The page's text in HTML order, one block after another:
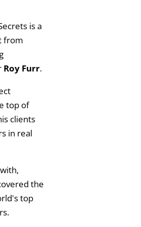
is a
from
Roy Furr.
top of
clients
in real
the
top